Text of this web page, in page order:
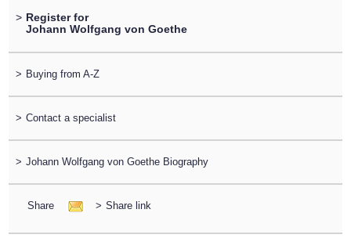
> Register for
Johann Wolfgang von Goethe
> Buying from A-Z
> Contact a specialist
> Johann Wolfgang von Goethe Biography
Share > Share link